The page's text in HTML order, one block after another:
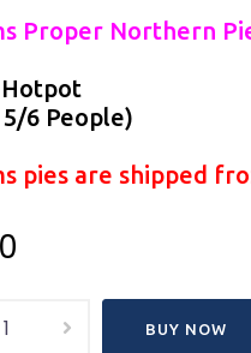
Proper Northern
Hotpot
5/6 People)
pies are shipped
BUY NOW